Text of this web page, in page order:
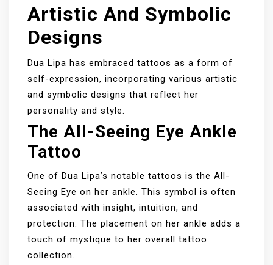
Artistic And Symbolic
Designs
Dua Lipa has embraced tattoos as a form of
self-expression, incorporating various artistic
and symbolic designs that reflect her
personality and style.
The All-Seeing Eye Ankle
Tattoo
One of Dua Lipa’s notable tattoos is the All-
Seeing Eye on her ankle. This symbol is often
associated with insight, intuition, and
protection. The placement on her ankle adds a
touch of mystique to her overall tattoo
collection.